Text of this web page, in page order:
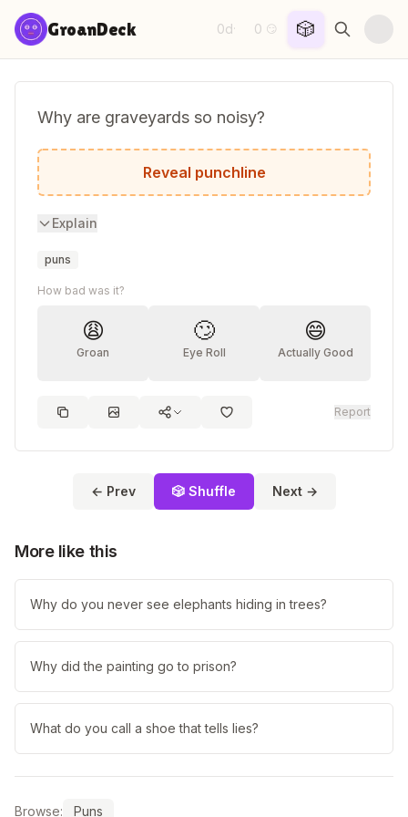
Skip to content
GroanDeck 0d· 0 😏 🎲
Why are graveyards so noisy?
Because of all the coffin.
Reveal punchline
Explain
puns
How bad was it?
😩
Groan
🙄
Eye Roll
😄
Actually Good
Report
← Prev 🎲 Shuffle Next →
More like this
Why do you never see elephants hiding in trees?
Why did the painting go to prison?
What do you call a shoe that tells lies?
Browse: Puns